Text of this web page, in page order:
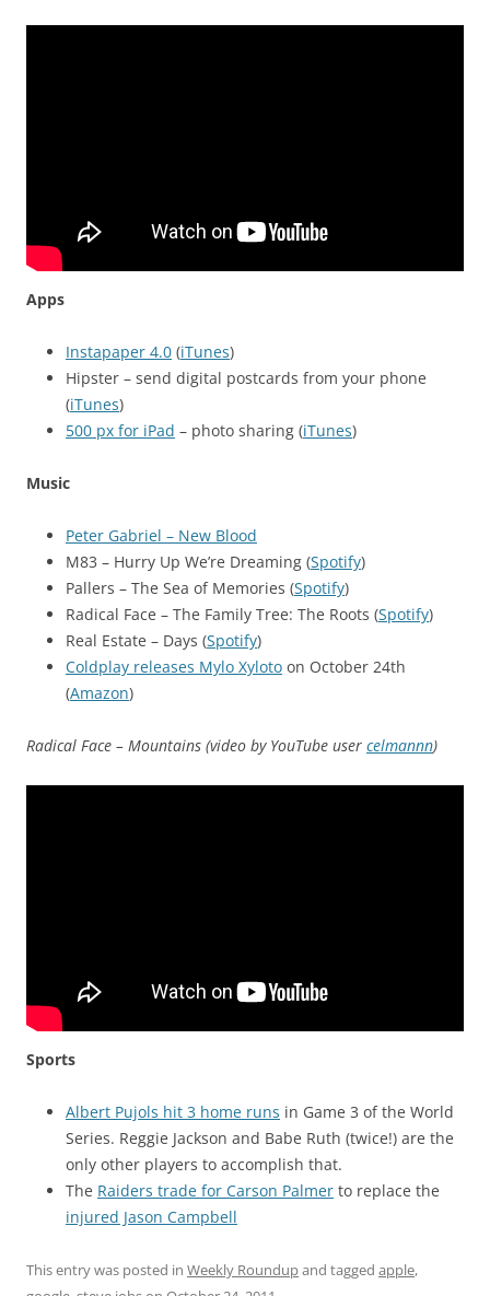
Apps
Instapaper 4.0 (iTunes)
Hipster – send digital postcards from your phone
(iTunes)
500 px for iPad – photo sharing (iTunes)
Music
Peter Gabriel – New Blood
M83 – Hurry Up We’re Dreaming (Spotify)
Pallers – The Sea of Memories (Spotify)
Radical Face – The Family Tree: The Roots (Spotify)
Real Estate – Days (Spotify)
Coldplay releases Mylo Xyloto on October 24th
(Amazon)
Radical Face – Mountains (video by YouTube user celmannn)
Sports
Albert Pujols hit 3 home runs in Game 3 of the World
Series. Reggie Jackson and Babe Ruth (twice!) are the
only other players to accomplish that.
The Raiders trade for Carson Palmer to replace the
injured Jason Campbell
This entry was posted in Weekly Roundupand tagged apple,